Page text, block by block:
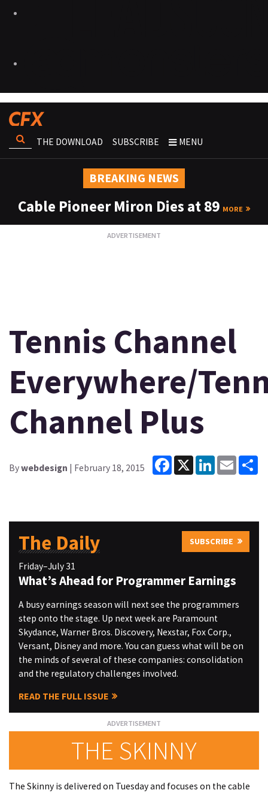
THE DOWNLOAD SUBSCRIBE MENU
BREAKING NEWS
Cable Pioneer Miron Dies at 89 MORE
Tennis Channel
Everywhere/
Channel Plus
Bywebdesign | February 18, 2015
Facebook
X LinkedInEmail
The Daily SUBSCRIBE
Friday–July 31
What’s Ahead for Programmer Earnings
A busy earnings season will next see the programmers
step onto the stage. Up next week are Paramount
Skydance, Warner Bros. Discovery, Nexstar, Fox Corp.,
Versant, Disney and more. You can guess what will be on
the minds of several of these companies: consolidation
and the regulatory challenges involved.
READ THE FULL ISSUE
THE SKINNY
The Skinny is delivered on Tuesday and focuses on the cable